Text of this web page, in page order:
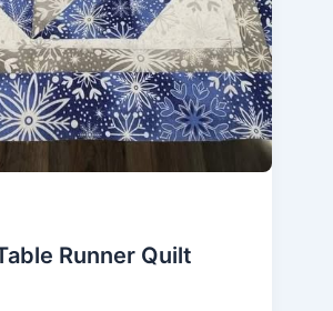
Runner Quilt